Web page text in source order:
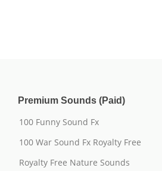
Premium Sounds (Paid)
100 Funny Sound Fx
100 War Sound Fx Royalty Free
Royalty Free Nature Sounds